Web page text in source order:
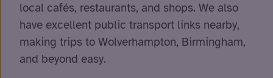
local cafés, restaurants, and shops. We also
have excellent public transport links nearby,
making trips to Wolverhampton, Birmingham,
and beyond easy.